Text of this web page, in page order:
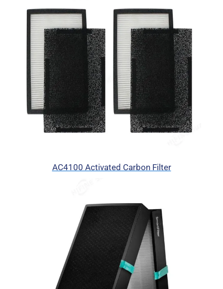
AC4100 Activated Carbon Filter